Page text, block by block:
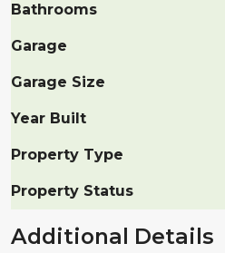
Bathrooms
Garage
Garage Size
Year Built
Property Type
Property Status
Additional Details